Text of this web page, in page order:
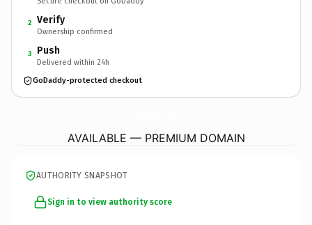
2 Verify
Ownership confirmed
3 Push
Delivered within 24h
GoDaddy-protected checkout
AVAILABLE — PREMIUM DOMAIN
AUTHORITY SNAPSHOT
Sign in to view authority score